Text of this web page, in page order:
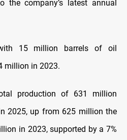
the company’s latest annual
15 million barrels of oil
million in 2023.
production of 631 million
2025, up from 625 million the
in 2023, supported by a 7%